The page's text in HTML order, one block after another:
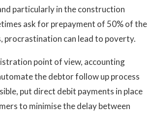
particularly in the construction
ask for prepayment of 50% of the
procrastination can lead to poverty.
point of view, accounting
the debtor follow up process
put direct debit payments in place
to minimise the delay between